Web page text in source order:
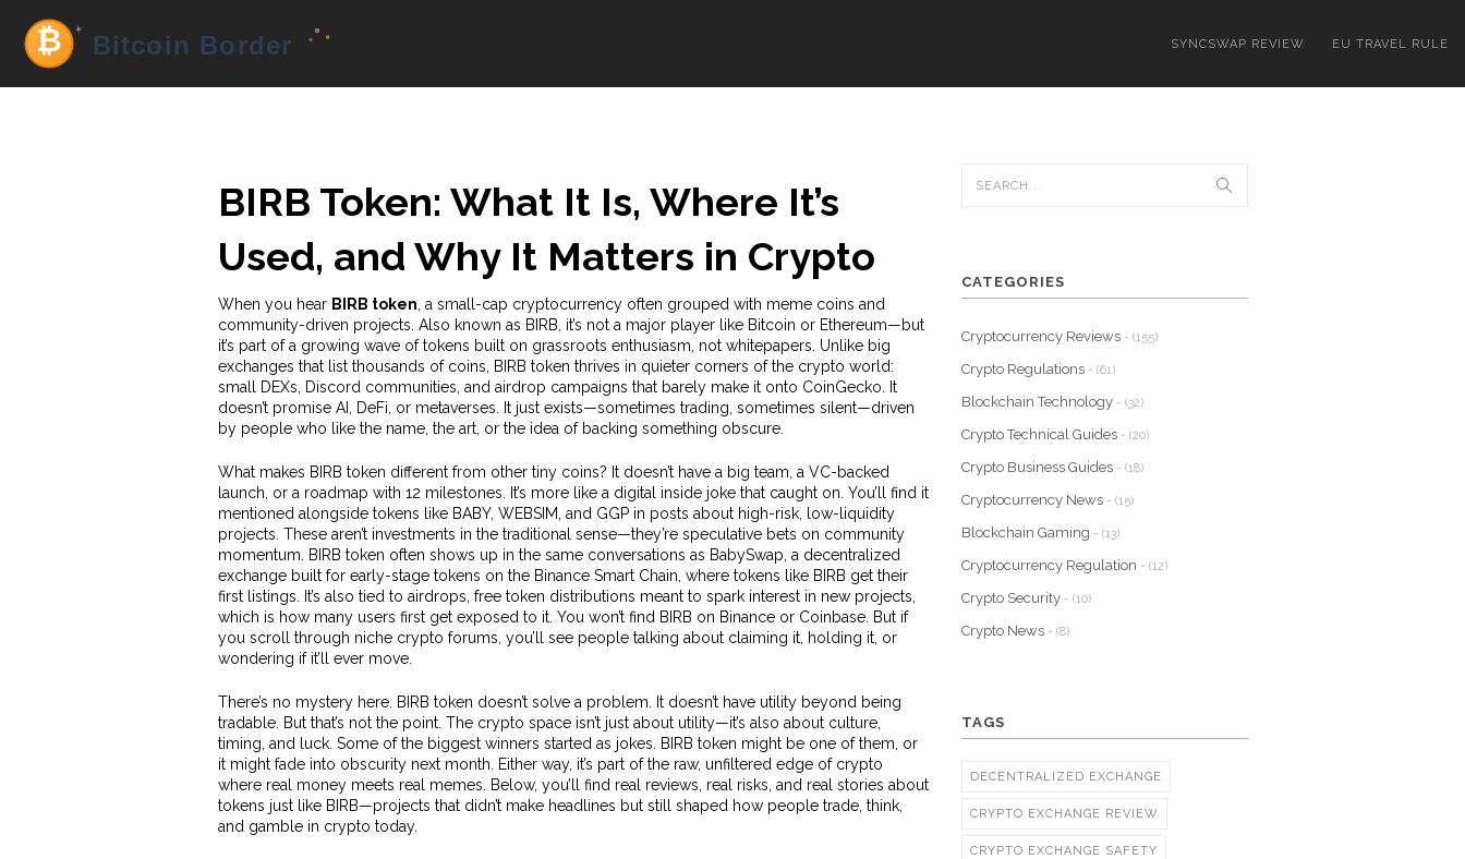
SYNCSWAP REVIEW EU TRAVEL RULE
BIRB Token: What It Is, Where It’s
Used, and Why It Matters in Crypto
When you hear BIRB token a small-cap cryptocurrency often grouped with meme coins and
community-driven projects . Also known as BIRB , it’s not a major player like Bitcoin or Ethereum—but
it’s part of a growing wave of tokens built on grassroots enthusiasm, not whitepapers. Unlike big
exchanges that list thousands of coins, BIRB token thrives in quieter corners of the crypto world:
small DEXs, Discord communities, and airdrop campaigns that barely make it onto CoinGecko. It
doesn’t promise AI, DeFi, or metaverses. It just exists—sometimes trading, sometimes silent—driven
by people who like the name, the art, or the idea of backing something obscure.
What makes BIRB token different from other tiny coins? It doesn’t have a big team, a VC-backed
launch, or a roadmap with 12 milestones. It’s more like a digital inside joke that caught on. You’ll find it
mentioned alongside tokens like BABY, WEBSIM, and GGP in posts about high-risk, low-liquidity
projects. These aren’t investments in the traditional sense—they’re speculative bets on community
momentum. BIRB token often shows up in the same conversations as BabySwap a decentralized
exchange built for early-stage tokens on the Binance Smart Chain , where tokens like BIRB get their
first listings. It’s also tied to airdrops free token distributions meant to spark interest in new projects
which is how many users first get exposed to it. You won’t find BIRB on Binance or Coinbase. But if
you scroll through niche crypto forums, you’ll see people talking about claiming it, holding it, or
wondering if it’ll ever move.
There’s no mystery here. BIRB token doesn’t solve a problem. It doesn’t have utility beyond being
tradable. But that’s not the point. The crypto space isn’t just about utility—it’s also about culture,
timing, and luck. Some of the biggest winners started as jokes. BIRB token might be one of them, or
it might fade into obscurity next month. Either way, it’s part of the raw, unfiltered edge of crypto
where real money meets real memes. Below, you’ll find real reviews, real risks, and real stories about
tokens just like BIRB—projects that didn’t make headlines but still shaped how people trade, think,
and gamble in crypto today.
CATEGORIES
Cryptocurrency Reviews - (155)
Crypto Regulations - (61)
Blockchain Technology - (32)
Crypto Technical Guides - (20)
Crypto Business Guides - (18)
Cryptocurrency News - (15)
Blockchain Gaming - (13)
Cryptocurrency Regulation - (12)
Crypto Security - (10)
Crypto News - (8)
TAGS
DECENTRALIZED EXCHANGE
CRYPTO EXCHANGE REVIEW
CRYPTO EXCHANGE SAFETY